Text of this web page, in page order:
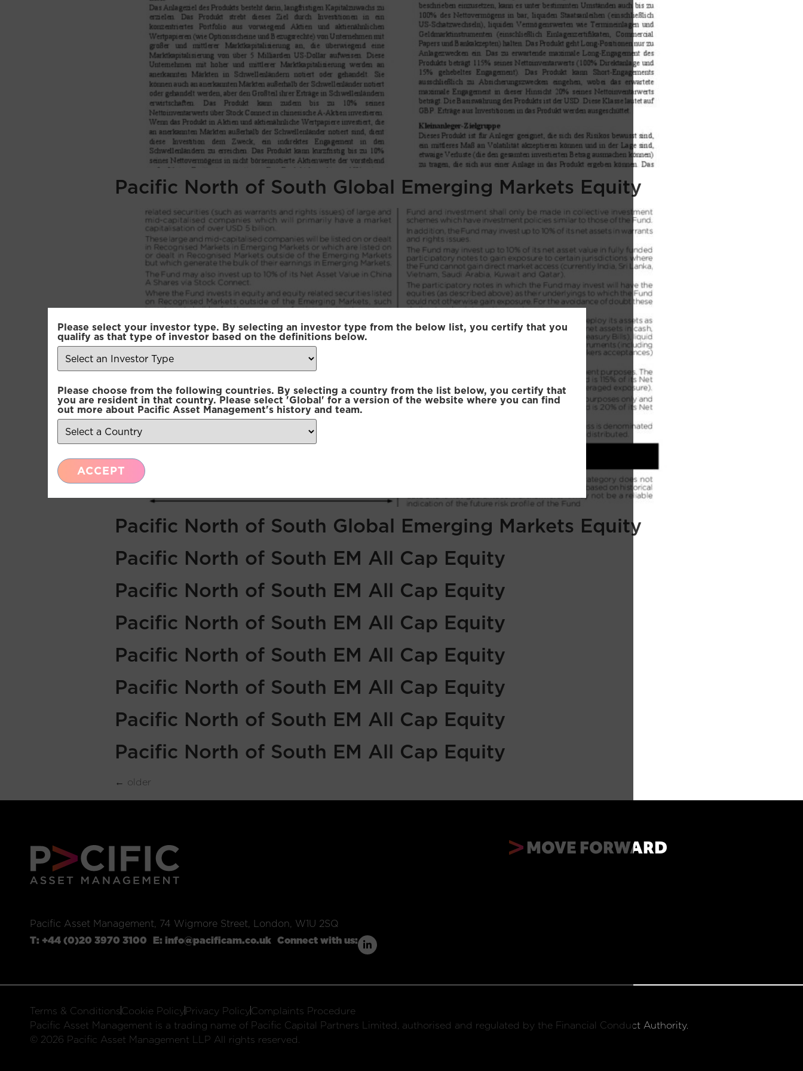
Please select your investor type. By selecting an investor type from the below list, you certify that you
qualify as that type of investor based on the definitions below.
Please choose from the following countries. By selecting a country from the list below, you certify that
you are resident in that country. Please select 'Global' for a version of the website where you can find
out more about Pacific Asset Management's history and team.
ACCEPT
Pacific North of South Global Emerging Markets Equity
Pacific North of South Global Emerging Markets Equity
Pacific North of South EM All Cap Equity
Pacific North of South EM All Cap Equity
Pacific North of South EM All Cap Equity
Pacific North of South EM All Cap Equity
Pacific North of South EM All Cap Equity
Pacific North of South EM All Cap Equity
Pacific North of South EM All Cap Equity
← older
Pacific Asset Management, 74 Wigmore Street, London, W1U 2SQ
T: +44 (0)20 3970 3100 E: info@pacificam.co.uk Connect with us:
MOVE FORWARD
Terms & ConditionsCookie PolicyPrivacy PolicyComplaints Procedure
Pacific Asset Management is a trading name of Pacific Capital Partners Limited, authorised and regulated by the Financial Conduct Authority.
© 2026 Pacific Asset Management LLP All rights reserved.